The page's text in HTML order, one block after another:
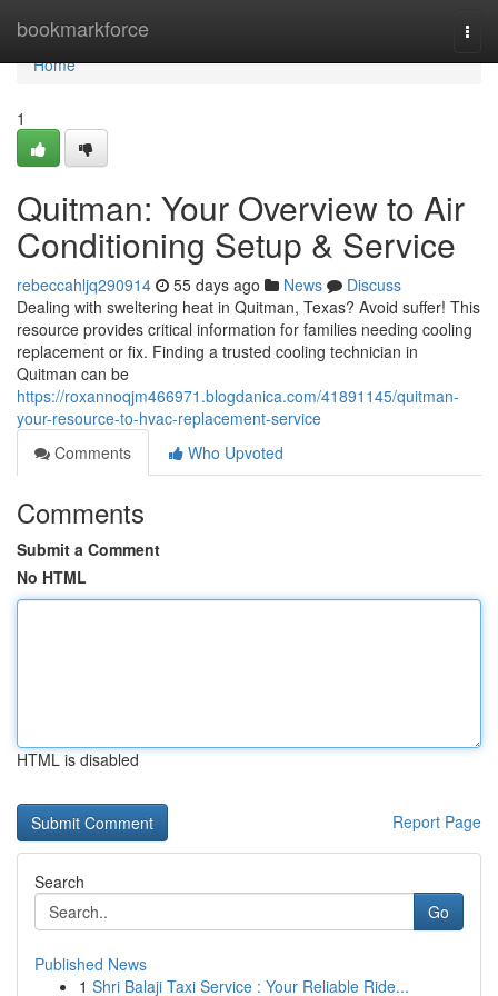
bookmarkforce
Home
Home
1
Quitman: Your Overview to Air
Conditioning Setup & Service
rebeccahljq290914 55 days ago News
Discuss
Dealing with sweltering heat in Quitman, Texas? Avoid suffer! This
resource provides critical information for families needing cooling
replacement or fix. Finding a trusted cooling technician in
Quitman can be
https://roxannoqjm466971.blogdanica.com/41891145/quitman-
your-resource-to-hvac-replacement-service
Comments
Who Upvoted
Comments
Submit a Comment
No HTML
HTML is disabled
Report Page
Search
Go
Published News
1 Shri Balaji Taxi Service : Your Reliable Ride...